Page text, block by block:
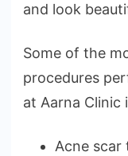
and look
Some of the
procedures
at Aarna Clinic
Acne scar